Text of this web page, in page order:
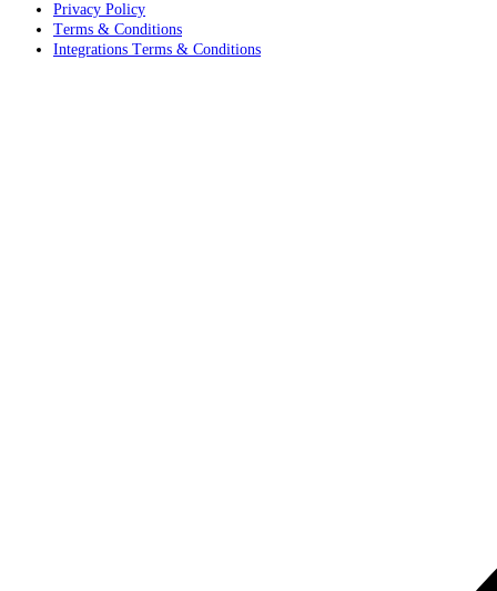
Privacy Policy
Terms & Conditions
Integrations Terms & Conditions